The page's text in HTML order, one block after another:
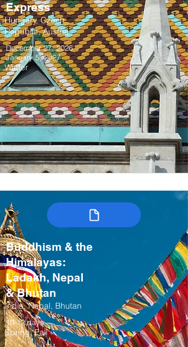
Express
Hungary, Czech
Republic, Austria
December 27, 2026 –
January 5, 2027
Winter
Buddhism & the
Himalayas:
Ladakh, Nepal
& Bhutan
India, Nepal, Bhutan
10-12 days
Spring, Fall